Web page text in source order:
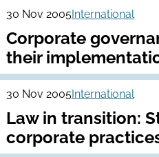
30 Nov 2005International
Corporate
their
30 Nov 2005International
Law in transition:
corporate